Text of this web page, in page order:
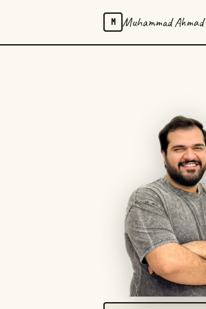
M Muhammad Ahmad